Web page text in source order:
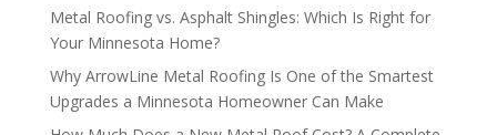
Metal Roofing vs. Asphalt Shingles: Which Is Right for
Your Minnesota Home?
Why ArrowLine Metal Roofing Is One of the Smartest
Upgrades a Minnesota Homeowner Can Make